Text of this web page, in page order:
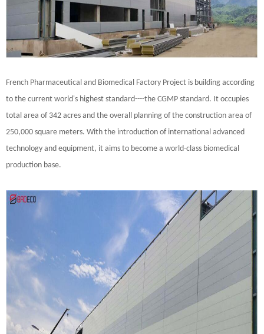
French Pharmaceutical and Biomedical Factory Project is building according
to the current world's highest standard----the CGMP standard. It occupies
total area of 342 acres and the overall planning of the construction area of
250,000 square meters. With the introduction of international advanced
technology and equipment, it aims to become a world-class biomedical
production base.